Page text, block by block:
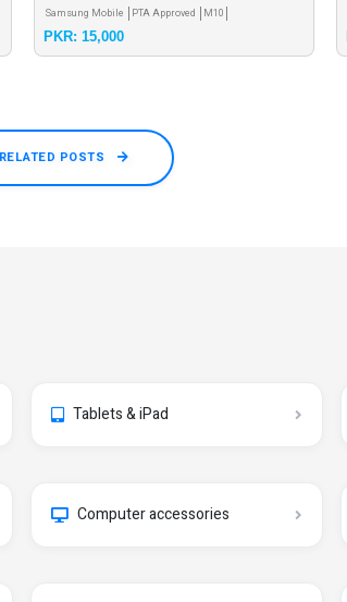
Samsung Mobile PTA Approved M10
PKR: 15,000
POSTS
Tablets & iPad
Computer accessories